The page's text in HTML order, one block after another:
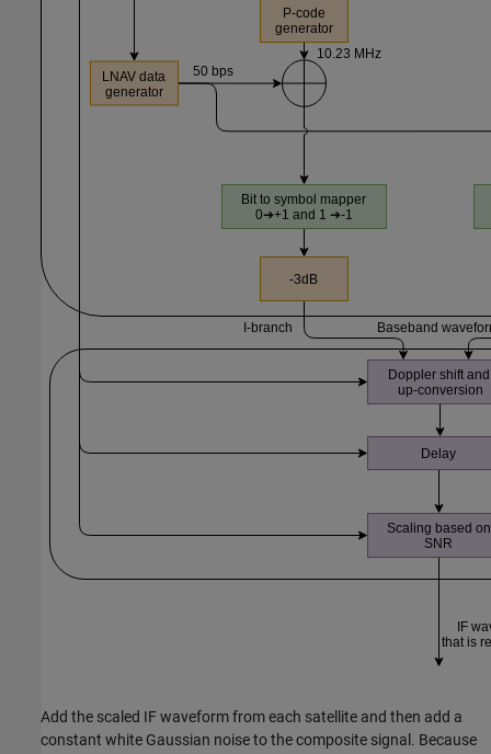
Add the scaled IF waveform from each satellite and then add a
constant white Gaussian noise to the composite signal. Because